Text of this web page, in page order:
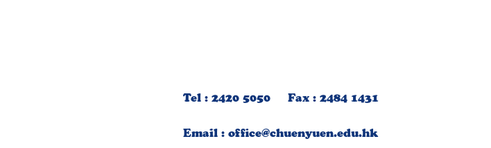
Tel : 2420 5050 Fax : 2484 1431
Email :office@chuenyuen.edu.hk